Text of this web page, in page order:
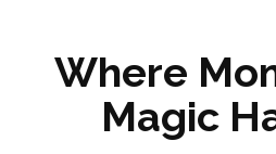
Where
Magic